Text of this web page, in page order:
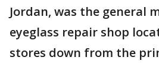
Jordan, was the general
eyeglass repair shop
stores down from the